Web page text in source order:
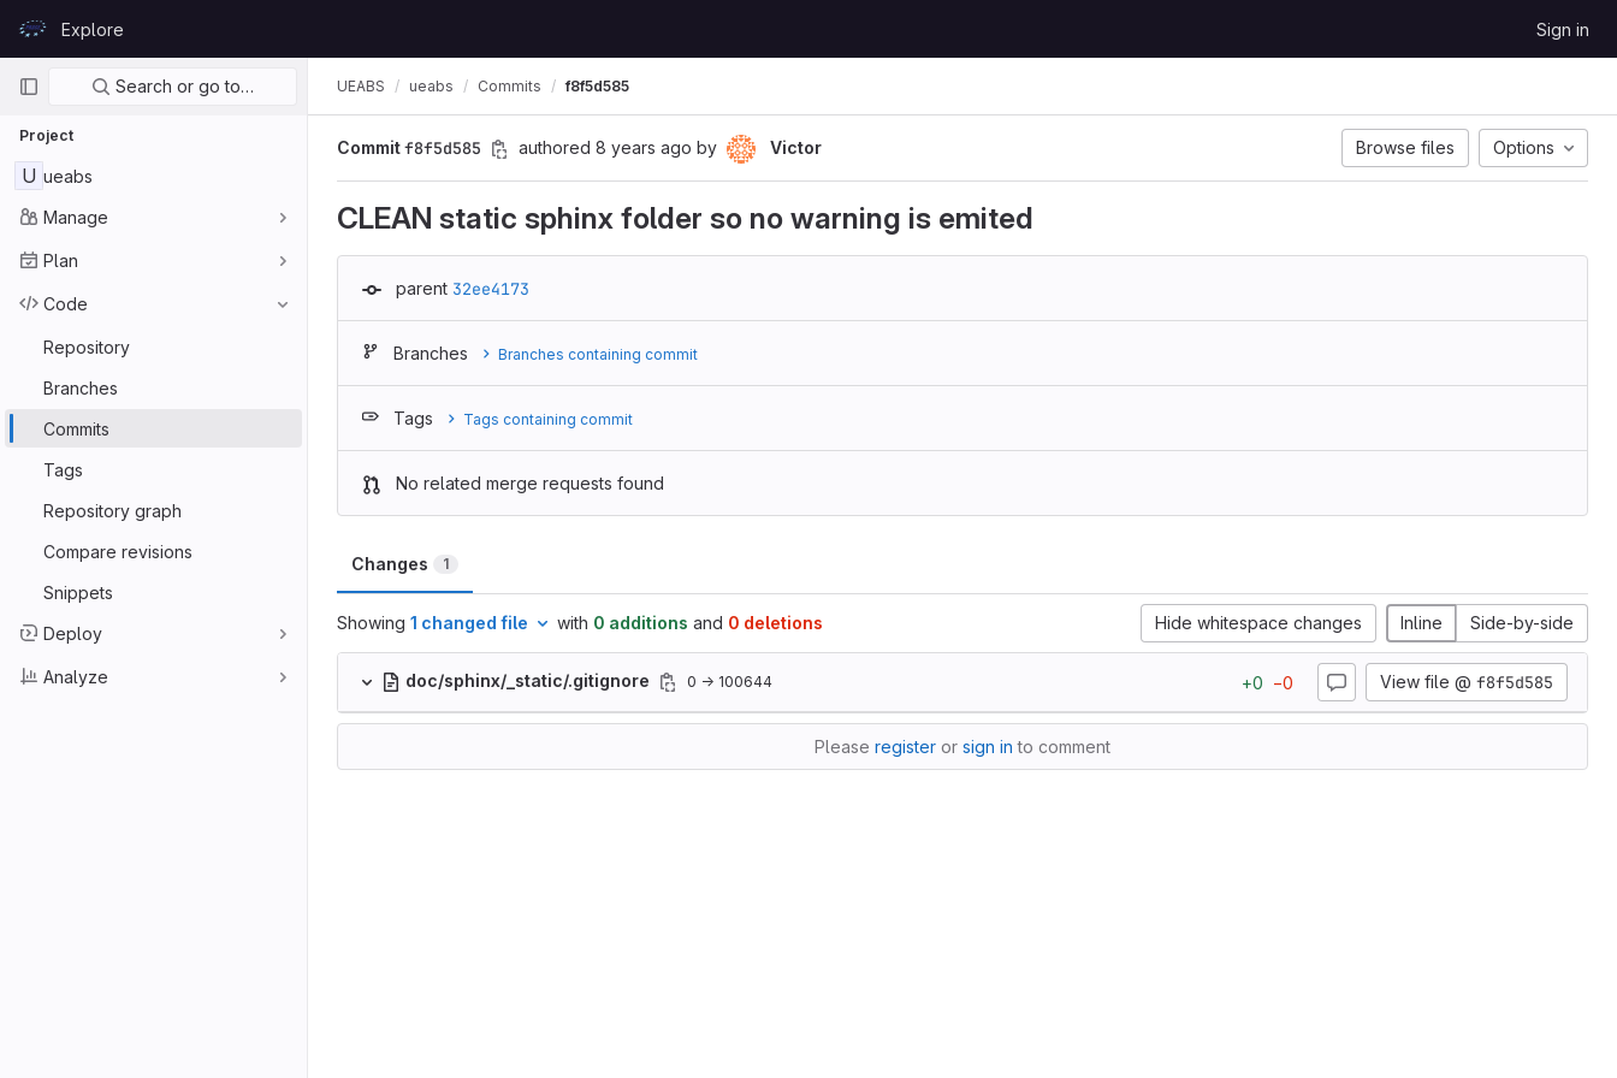
GitLabExplore Sign in
Primary navigation
Search or go to…
Project
U ueabs
Manage
Plan
Code
Repository
Branches
Commits
Tags
Repository graph
Compare revisions
Snippets
Deploy
Analyze
UEABS ueabs Commits f8f5d585
Commitf8f5d585 authored 8 years ago by Victor Browse files Options
CLEAN static sphinx folder so no warning is emited
parent 32ee4173
Branches Branches containing commit
Tags Tags containing commit
No related merge requests found
Changes 1
Hide whitespace changes Inline Side-by-side
Showing 1 changed file with 0 additions and 0 deletions
doc/sphinx/_static/.gitignore 0 → 100644 +0 −0 View file @ f8f5d585
Please register or sign in to comment